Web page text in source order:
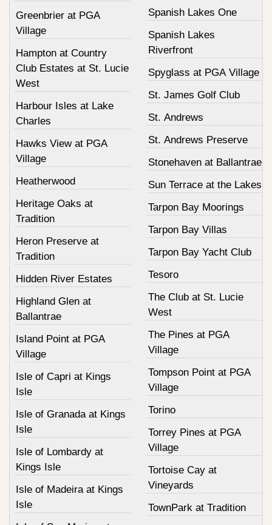
Greenbrier at PGA
Village
Hampton at Country
Club Estates at St. Lucie
West
Harbour Isles at Lake
Charles
Hawks View at PGA
Village
Heatherwood
Heritage Oaks at
Tradition
Heron Preserve at
Tradition
Hidden River Estates
Highland Glen at
Ballantrae
Island Point at PGA
Village
Isle of Capri at Kings
Isle
Isle of Granada at Kings
Isle
Isle of Lombardy at
Kings Isle
Isle of Madeira at Kings
Isle
Spanish Lakes One
Spanish Lakes
Riverfront
Spyglass at PGA Village
St. James Golf Club
St. Andrews
St. Andrews Preserve
Stonehaven at Ballantrae
Sun Terrace at the Lakes
Tarpon Bay Moorings
Tarpon Bay Villas
Tarpon Bay Yacht Club
Tesoro
The Club at St. Lucie
West
The Pines at PGA
Village
Tompson Point at PGA
Village
Torino
Torrey Pines at PGA
Village
Tortoise Cay at
Vineyards
TownPark at Tradition